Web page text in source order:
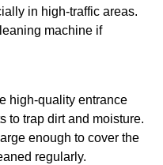
in high-traffic areas.
machine if
high-quality entrance
to trap dirt and moisture.
enough to cover the
regularly.